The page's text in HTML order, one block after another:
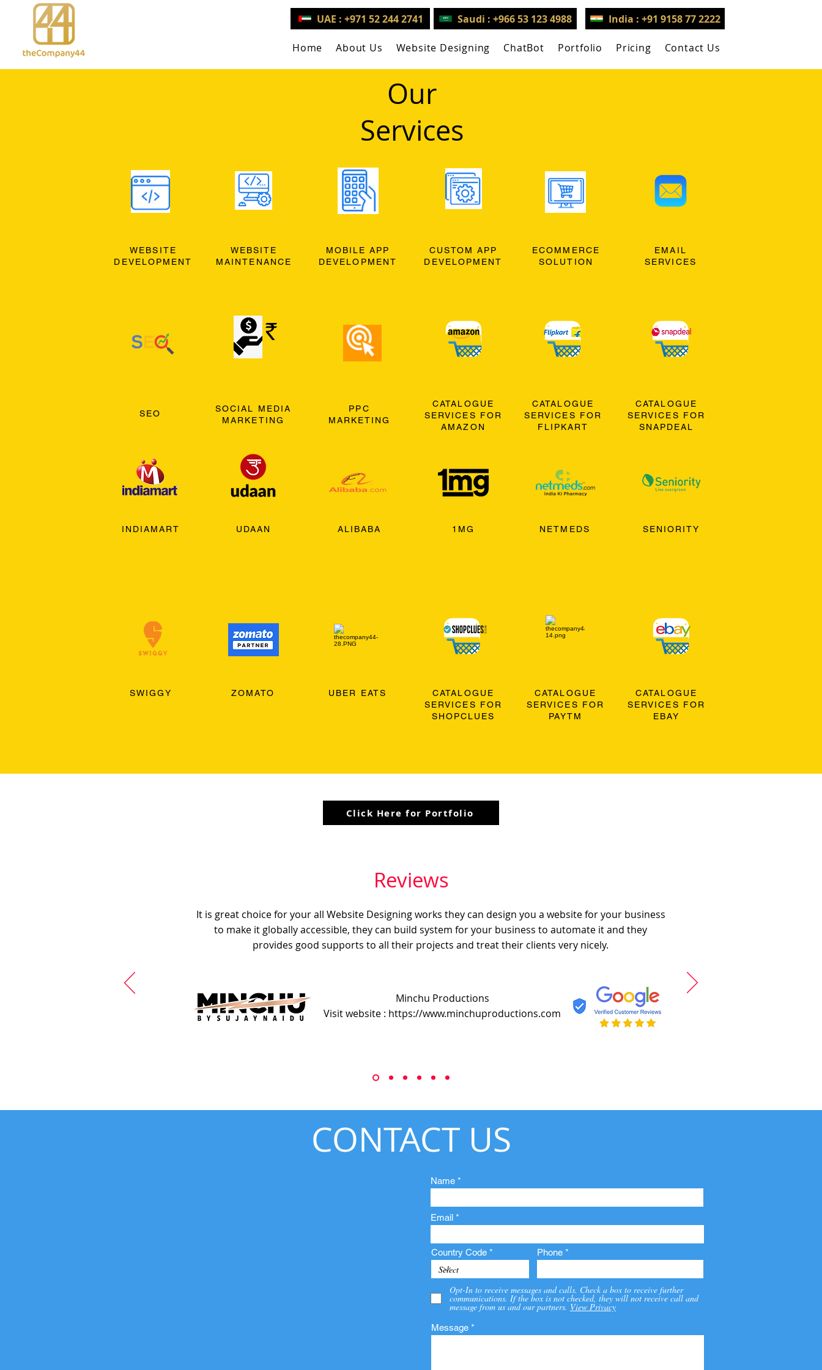
UAE : +971 52 244 2741 Saudi : +966 53 123 4988 India : +91 9158 77 2222
Home About Us Website Designing ChatBot Portfolio Pricing Contact Us
Our
Services
WEBSITE
DEVELOPMENT
WEBSITE
MAINTENANCE
MOBILE APP
DEVELOPMENT
CUSTOM APP
DEVELOPMENT
ECOMMERCE
SOLUTION
EMAIL
SERVICES
SEO
INDIAMART
SOCIAL MEDIA
MARKETING
UDAAN
PPC
MARKETING
ALIBABA
CATALOGUE
SERVICES FOR
AMAZON
1MG
CATALOGUE
SERVICES FOR
FLIPKART
NETMEDS
CATALOGUE
SERVICES FOR
SNAPDEAL
SENIORITY
SWIGGY ZOMATO UBER EATS
CATALOGUE
SERVICES FOR
SHOPCLUES
CATALOGUE
SERVICES FOR
PAYTM
CATALOGUE
SERVICES FOR
EBAY
Click Here for Portfolio
It is great choice for your all Website Designing works they can design you a website for your business
to make it globally accessible, they can build system for your business to automate it and they
provides good supports to all their projects and treat their clients very nicely.
Minchu Productions
Visit website : https://www.minchuproductions.com
Reviews
CONTACT US
Name
Email
Country Code Phone
Opt-In to receive messages and calls. Check a box to receive further
communications. If the box is not checked, they will not receive call and
message from us and our partners. View Privacy
Message